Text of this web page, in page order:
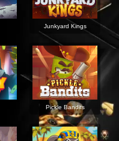
Junkyard Kings
Pickle Bandits